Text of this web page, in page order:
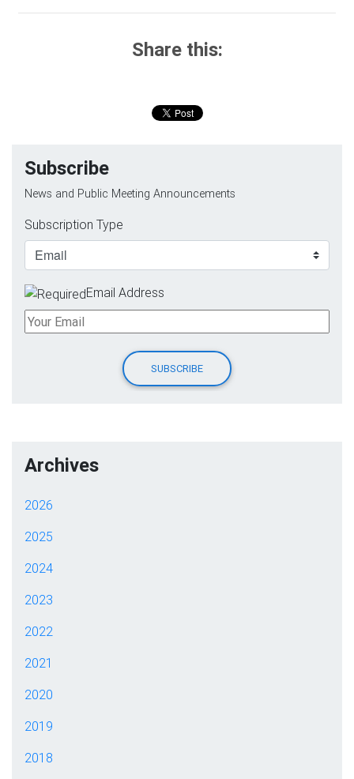
Share this:
Subscribe
News and Public Meeting Announcements
Subscription Type
Email Address
Archives
2026
2025
2024
2023
2022
2021
2020
2019
2018